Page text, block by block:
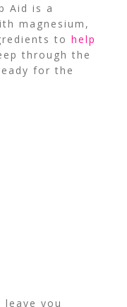
Aid is a
magnesium,
to help
through the
for the
leave you